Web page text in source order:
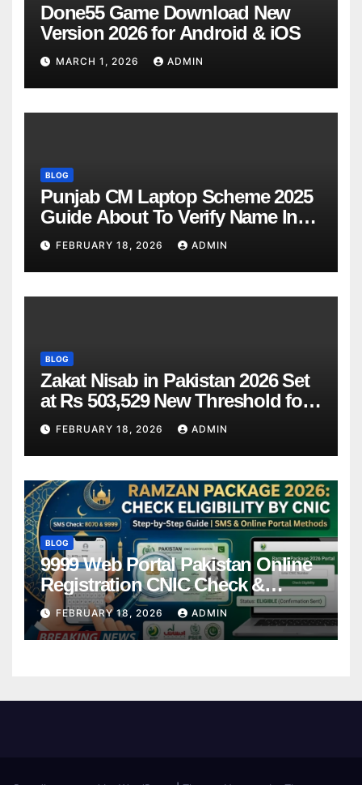
Done55 Game Download New
Version 2026 for Android & iOS
MARCH 1, 2026 ADMIN
BLOG
Punjab CM Laptop Scheme 2025
Guide About To Verify Name In
Winner List Online Latest Update
FEBRUARY 18, 2026 ADMIN
BLOG
Zakat Nisab in Pakistan 2026 Set
at Rs 503,529 New Threshold for
Bank Account Deduction
FEBRUARY 18, 2026 ADMIN
BLOG
9999 Web Portal Pakistan Online
Registration CNIC Check &
Complete Guide
FEBRUARY 18, 2026 ADMIN